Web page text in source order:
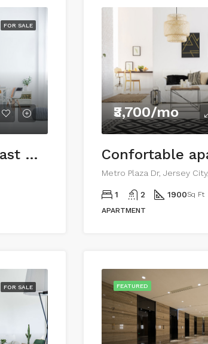
FOR SALE
Ample studio at last floor
₹3,700/mo
Confortable
Metro Plaza Dr, Jersey
1 2 1900Sq Ft
APARTMENT
FOR SALE FEATURED